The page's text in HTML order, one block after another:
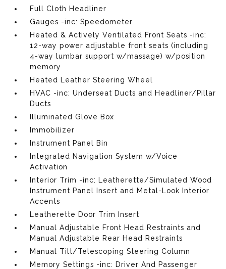
Full Cloth Headliner
Gauges -inc: Speedometer
Heated & Actively Ventilated Front Seats -inc:
12-way power adjustable front seats (including
4-way lumbar support w/massage) w/position
memory
Heated Leather Steering Wheel
HVAC -inc: Underseat Ducts and Headliner/Pillar
Ducts
Illuminated Glove Box
Immobilizer
Instrument Panel Bin
Integrated Navigation System w/Voice
Activation
Interior Trim -inc: Leatherette/Simulated Wood
Instrument Panel Insert and Metal-Look Interior
Accents
Leatherette Door Trim Insert
Manual Adjustable Front Head Restraints and
Manual Adjustable Rear Head Restraints
Manual Tilt/Telescoping Steering Column
Memory Settings -inc: Driver And Passenger